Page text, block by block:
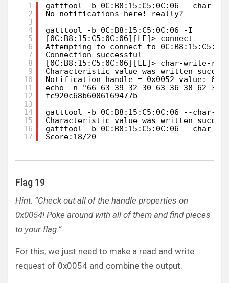
1
2
3
4
5
6
7
8
9
10
11
12
13
14
15
16
17
gatttool -b 0C:B8:15:C5:0C:06 --
No notifications here! really?
gatttool -b
[0C:B8:15:C5:0C:06][LE]> connect
Attempting to connect to
Connection successful
[0C:B8:15:C5:0C:06][LE]> char-write-req
Characteristic value was written
Notification handle = 0x0052 value: 66
echo -n "66 63 39 32 30 63 36 38 62
fc920c68b6006169477b
gatttool -b 0C:B8:15:C5:0C:06 --char-
Characteristic value was written
gatttool -b 0C:B8:15:C5:0C:06 --
Score:18/20
Flag 19
Hint: “Check out all of the handle properties on
0x0054! Poke around with all of them and find pieces
to your flag.”
For this, we just need to make a read and write
request of 0x0054 and combine the output.